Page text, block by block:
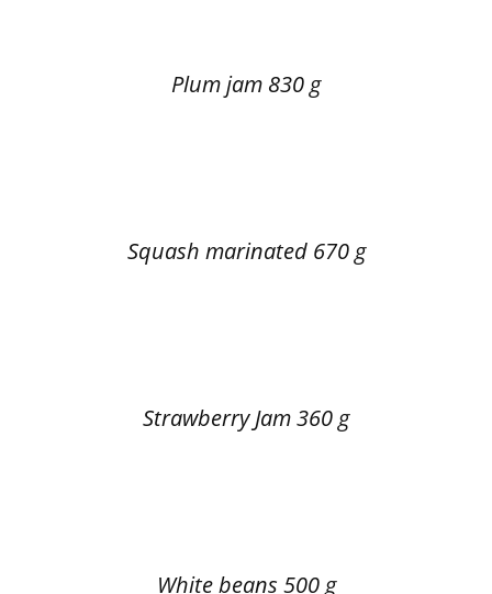
Plum jam 830 g
Squash marinated 670 g
Strawberry Jam 360 g
White beans 500 g